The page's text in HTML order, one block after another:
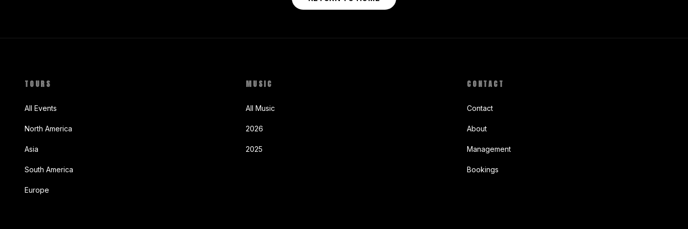
TOURS
All Events
North America
Asia
South America
Europe
MUSIC
All Music
2026
2025
CONTACT
Contact
About
Management
Bookings